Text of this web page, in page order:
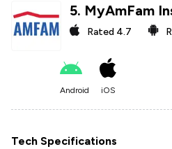
5. MyAmFam
Rated 4.7
Android iOS
Tech Specifications